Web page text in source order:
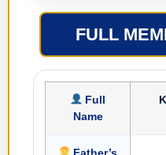
FULL
Full
Name